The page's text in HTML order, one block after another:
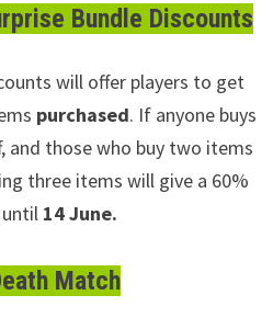
Bundle Discounts
will offer players to get
purchased. If anyone buys
and those who buy two items
three items will give a 60%
14 June.
Match